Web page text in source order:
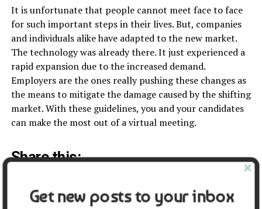
It is unfortunate that people cannot meet face to face
for such important steps in their lives. But, companies
and individuals alike have adapted to the new market.
The technology was already there. It just experienced a
rapid expansion due to the increased demand.
Employers are the ones really pushing these changes as
the means to mitigate the damage caused by the shifting
market. With these guidelines, you and your candidates
can make the most out of a virtual meeting.
Share this:
Get new posts to your inbox